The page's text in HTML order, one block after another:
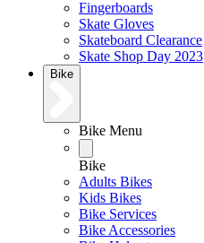
Fingerboards
Skate Gloves
Skateboard Clearance
Skate Shop Day 2023
Bike
Bike Menu
Bike
Adults Bikes
Kids Bikes
Bike Services
Bike Accessories